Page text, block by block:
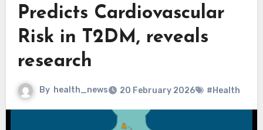
Predicts Cardiovascular
Risk in T2DM, reveals
research
By health_news 20 February 2026 #Health